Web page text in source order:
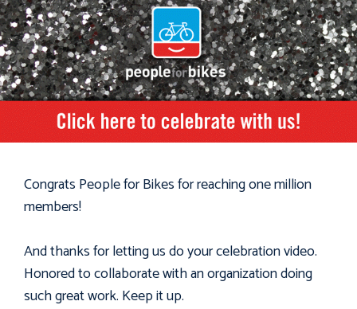
Congrats People for Bikes for reaching one million
members!
And thanks for letting us do your celebration video.
Honored to collaborate with an organization doing
such great work. Keep it up.